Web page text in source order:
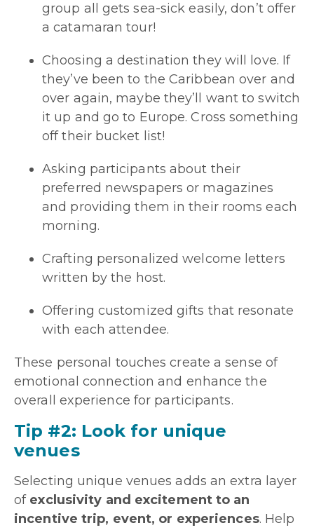
group all gets sea-sick easily, don’t offer
a catamaran tour!
Choosing a destination they will love. If
they’ve been to the Caribbean over and
over again, maybe they’ll want to switch
it up and go to Europe. Cross something
off their bucket list!
Asking participants about their
preferred newspapers or magazines
and providing them in their rooms each
morning.
Crafting personalized welcome letters
written by the host.
Offering customized gifts that resonate
with each attendee.
These personal touches create a sense of
emotional connection and enhance the
overall experience for participants.
Tip #2: Look for unique
venues
Selecting unique venues adds an extra layer
of exclusivity and excitement to an
incentive trip, event, or experiences. Help